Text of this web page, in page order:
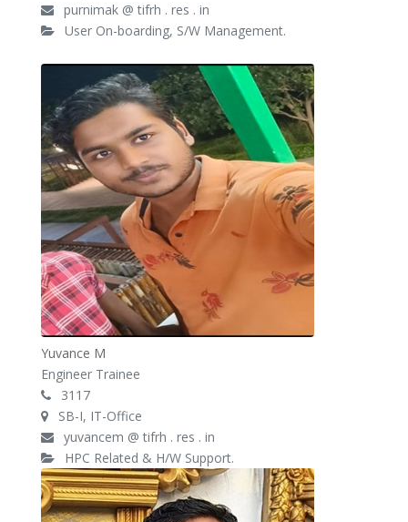
purnimak @ tifrh . res . in
User On-boarding, S/W Management.
Yuvance M
Engineer Trainee
3117
SB-I, IT-Office
yuvancem @ tifrh . res . in
HPC Related & H/W Support.